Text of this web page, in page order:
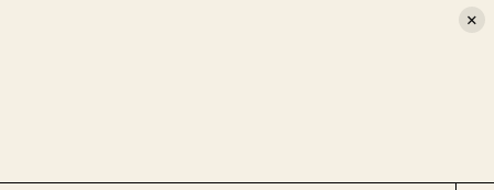
×